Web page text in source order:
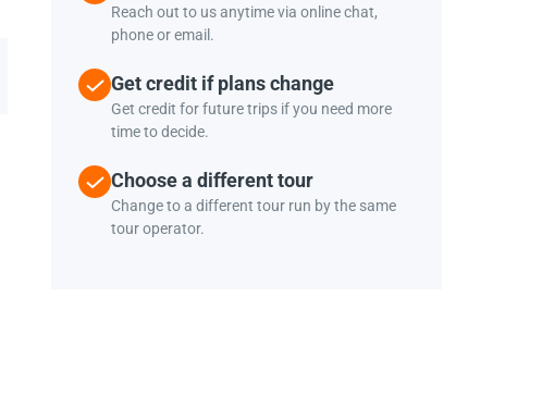
Reach out to us anytime via online chat,
phone or email.
Get credit if plans change
Get credit for future trips if you need more
time to decide.
Choose a different tour
Change to a different tour run by the same
tour operator.